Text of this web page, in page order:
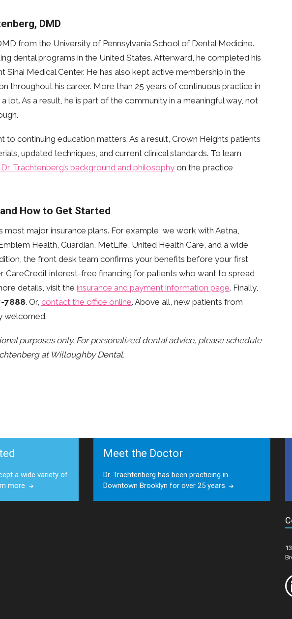
DMD
from the University of Pennsylvania School of Dental Medicine.
dental programs in the United States. Afterward, he completed his
Sinai Medical Center. He has also kept active membership in the
throughout his career. More than 25 years of continuous practice in
lot. As a result, he is part of the community in a meaningful way, not
to continuing education matters. As a result, Crown Heights patients
updated techniques, and current clinical standards. To learn
Trachtenberg’s background and philosophy on the practice
How to Get Started
major insurance plans. For example, we work with Aetna,
Health, Guardian, MetLife, United Health Care, and a wide
the front desk team confirms your benefits before your first
CareCredit interest-free financing for patients who want to spread
details, visit the insurance and payment information page. Finally,
7888. Or, contact the office online. Above all, new patients from
welcomed.
purposes only. For personalized dental advice, please schedule
at Willoughby Dental.
a wide variety of
more.
Meet the Doctor
Dr. Trachtenberg has been practicing in
Downtown Brooklyn for over 25 years.